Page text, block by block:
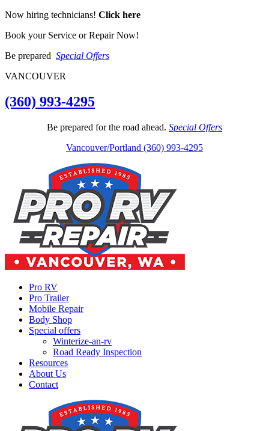
Now hiring technicians! Click here
Book your Service or Repair Now!
Be prepared Special Offers
VANCOUVER
(360) 993-4295
Be prepared for the road ahead. Special Offers
Vancouver/Portland (360) 993-4295
Pro RV
Pro Trailer
Mobile Repair
Body Shop
Special offers
Winterize-an-rv
Road Ready Inspection
Resources
About Us
Contact